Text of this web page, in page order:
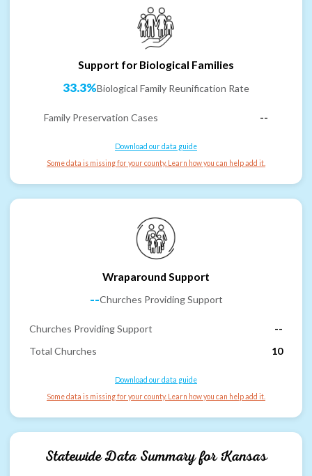
Support for Biological Families
33.3%Biological Family Reunification Rate
Family Preservation Cases --
Download our data guide
Some data is missing for your county. Learn how you can help add it.
Wraparound Support
--Churches Providing Support
Churches Providing Support
--
Total Churches
10
Download our data guide
Some data is missing for your county. Learn how you can help add it.
Statewide Data Summary forKansas